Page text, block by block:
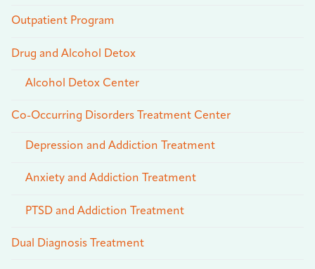
Outpatient Program
Drug and Alcohol Detox
Alcohol Detox Center
Co-Occurring Disorders Treatment Center
Depression and Addiction Treatment
Anxiety and Addiction Treatment
PTSD and Addiction Treatment
Dual Diagnosis Treatment